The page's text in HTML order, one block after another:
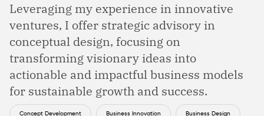
Leveraging my experience in innovative
ventures, I offer strategic advisory in
conceptual design, focusing on
transforming visionary ideas into
actionable and impactful business models
for sustainable growth and success.
Concept Development Business Innovation Business Design